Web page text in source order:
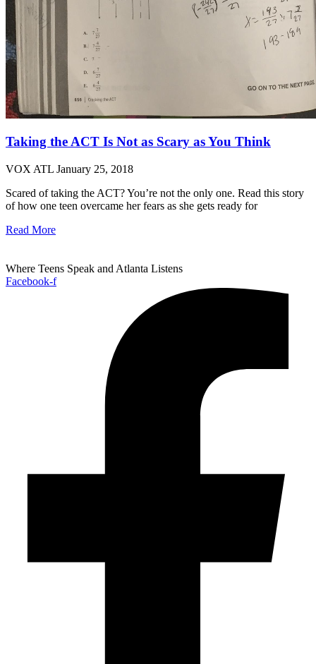
Taking the ACT Is Not as Scary as You Think
VOX ATL January 25, 2018
Scared of taking the ACT? You’re not the only one. Read this story
of how one teen overcame her fears as she gets ready for
Read More
Where Teens Speak and Atlanta Listens
Facebook-f